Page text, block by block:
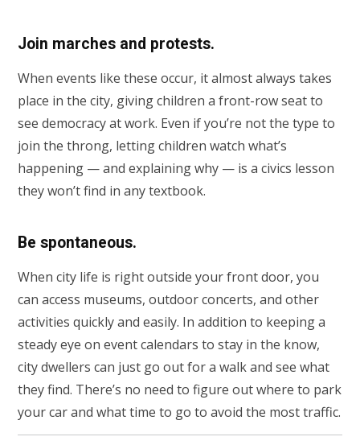
Join marches and protests.
When events like these occur, it almost always takes
place in the city, giving children a front-row seat to
see democracy at work. Even if you’re not the type to
join the throng, letting children watch what’s
happening — and explaining why — is a civics lesson
they won’t find in any textbook.
Be spontaneous.
When city life is right outside your front door, you
can access museums, outdoor concerts, and other
activities quickly and easily. In addition to keeping a
steady eye on event calendars to stay in the know,
city dwellers can just go out for a walk and see what
they find. There’s no need to figure out where to park
your car and what time to go to avoid the most traffic.